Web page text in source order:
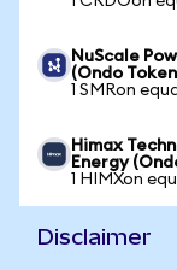
NuScale
(Ondo
1 SMRon
Himax
Energy
1 HIMXon
Disclaimer